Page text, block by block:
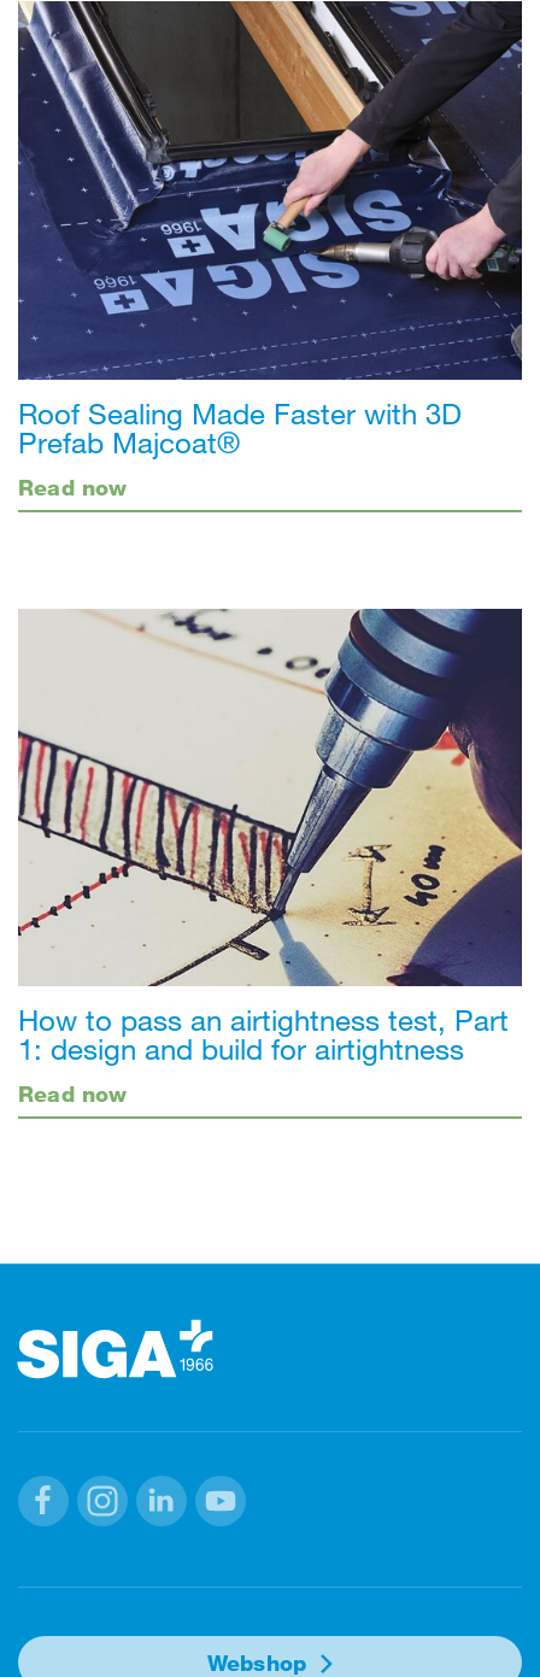
Roof Sealing Made Faster with 3D
Prefab Majcoat®
Read now
How to pass an airtightness test, Part
1: design and build for airtightness
Read now
Webshop